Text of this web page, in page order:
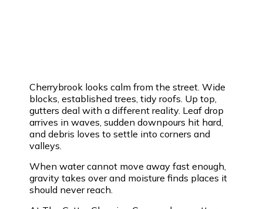
Cherrybrook looks calm from the street. Wide
blocks, established trees, tidy roofs. Up top,
gutters deal with a different reality. Leaf drop
arrives in waves, sudden downpours hit hard,
and debris loves to settle into corners and
valleys.
When water cannot move away fast enough,
gravity takes over and moisture finds places it
should never reach.